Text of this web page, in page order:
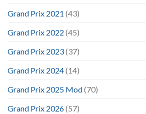
Grand Prix 2021 (43)
Grand Prix 2022 (45)
Grand Prix 2023(37)
Grand Prix 2024(14)
Grand Prix 2025 Mod(70)
Grand Prix 2026(57)